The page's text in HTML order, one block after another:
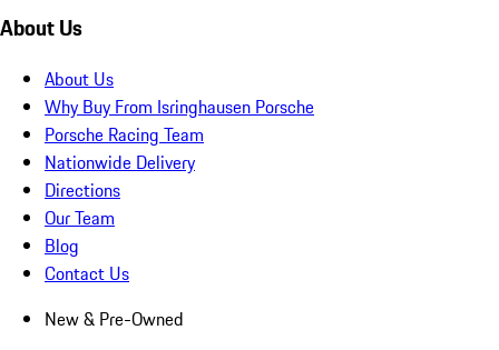
About Us
About Us
Why Buy From Isringhausen Porsche
Porsche Racing Team
Nationwide Delivery
Directions
Our Team
Blog
Contact Us
New & Pre-Owned